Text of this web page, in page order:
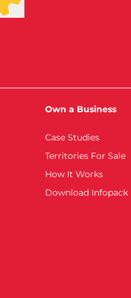
Own a Business
Case Studies
Territories For Sale
How It Works
Download Infopack